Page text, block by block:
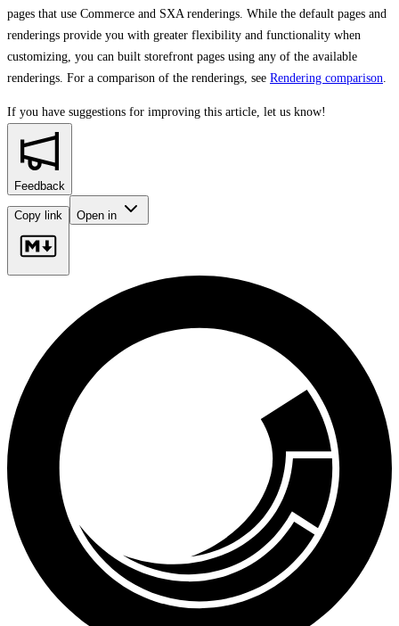
pages that use Commerce and SXA renderings. While the default pages and
renderings provide you with greater flexibility and functionality when
customizing, you can built storefront pages using any of the available
renderings. For a comparison of the renderings, see Rendering comparison
If you have suggestions for improving this article, let us know!
Feedback
Copy link Open in